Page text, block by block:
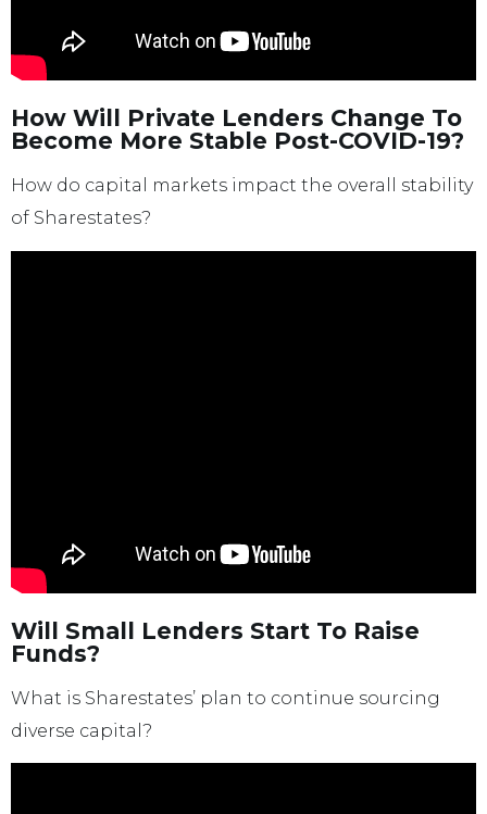
How Will Private Lenders Change To
Become More Stable Post-COVID-19?
How do capital markets impact the overall stability
of Sharestates?
Will Small Lenders Start To Raise
Funds?
What is Sharestates’ plan to continue sourcing
diverse capital?